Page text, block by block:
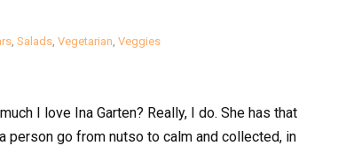
, Salads, Vegetarian, Veggies
I love Ina Garten? Really, I do. She has that
person go from nutso to calm and collected, in